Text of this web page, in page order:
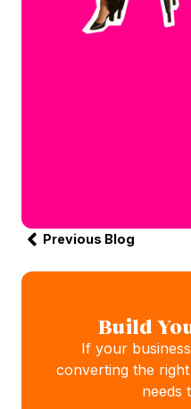
Previous Blog
Build
If your
converting the
needs